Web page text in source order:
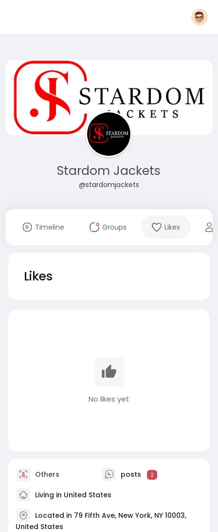
Stardom Jackets
@stardomjackets
Timeline Groups Likes
Likes
No likes yet
Others posts 2
Living in United States
Located in 79 Fifth Ave, New York, NY 10003,
United States